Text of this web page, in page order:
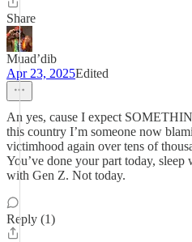
Share
Muad’dib
Apr 23, 2025Edited
An yes, cause I expect
this country I’m someone now
victimhood again over tens of
You’ve done your part today,
with Gen Z. Not today.
Reply (1)